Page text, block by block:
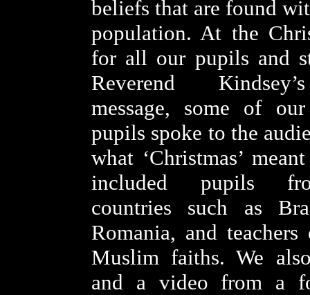
beliefs that are found
population. At the
for all our pupils and
Reverend
message, some of
pupils spoke to the
what ‘Christmas’
included pupils
countries such as
Romania, and
Muslim faiths. We
and a video from a